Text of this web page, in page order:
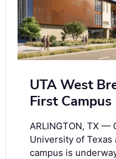
UTA West
First
ARLINGTON, TX —
University of Texas
campus is